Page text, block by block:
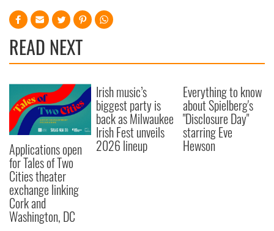
READ NEXT
Applications open
for Tales of Two
Cities theater
exchange linking
Cork and
Washington, DC
Irish music’s
biggest party is
back as Milwaukee
Irish Fest unveils
2026 lineup
Everything to know
about Spielberg's
"Disclosure Day"
starring Eve
Hewson